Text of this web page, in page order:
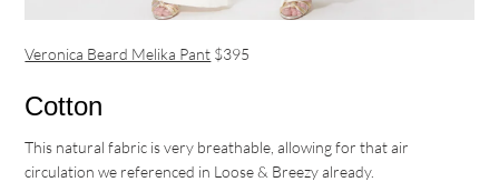
Veronica Beard Melika Pant $395
Cotton
This natural fabric is very breathable, allowing for that air
circulation we referenced in Loose & Breezy already.